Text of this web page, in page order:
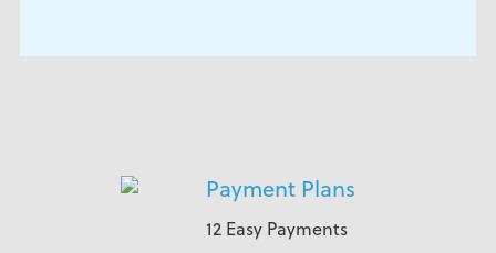
Payment Plans
12 Easy Payments